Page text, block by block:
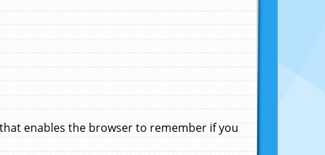
enables the browser to remember if you